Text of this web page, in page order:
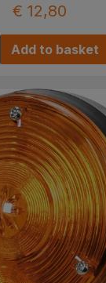
€ 12,80
Add to basket